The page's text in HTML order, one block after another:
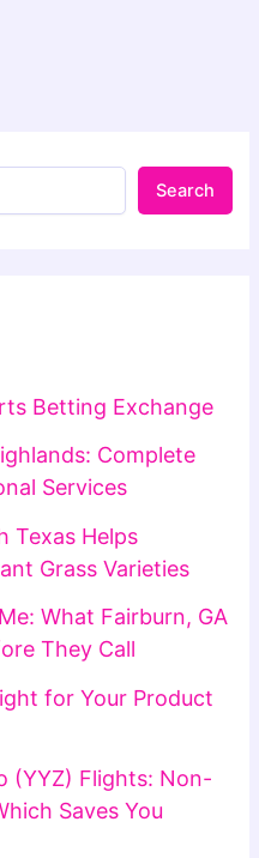
Search
Betting Exchange
Complete
Services
Texas Helps
Grass Varieties
What Fairburn, GA
They Call
for Your Product
(YYZ) Flights: Non-
Saves You